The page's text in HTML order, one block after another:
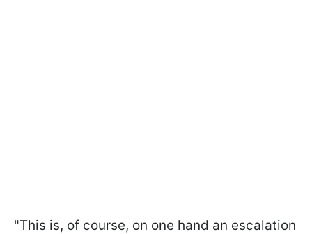
"This is, of course, on one hand an escalation